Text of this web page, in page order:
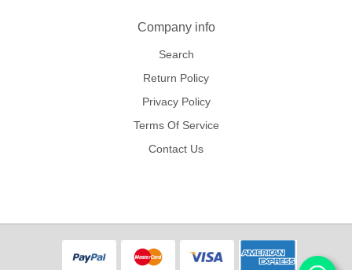
Company info
Search
Return Policy
Privacy Policy
Terms Of Service
Contact Us